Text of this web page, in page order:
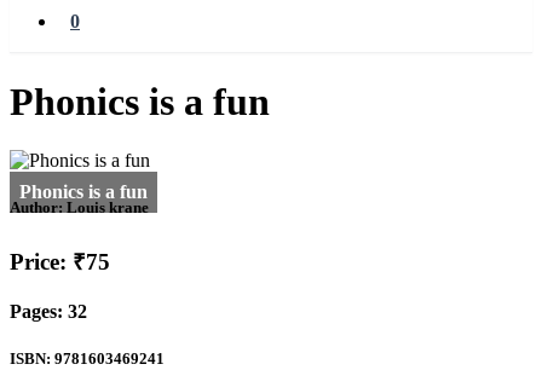
0
Phonics is a fun
Author: Louis krane
Price: ₹75
Pages: 32
ISBN: 9781603469241